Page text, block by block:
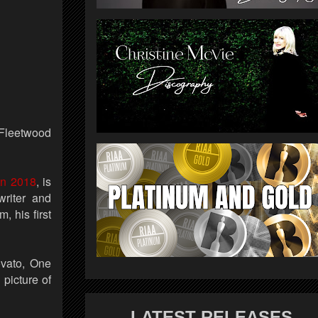
2018, is
and
his first
One
of